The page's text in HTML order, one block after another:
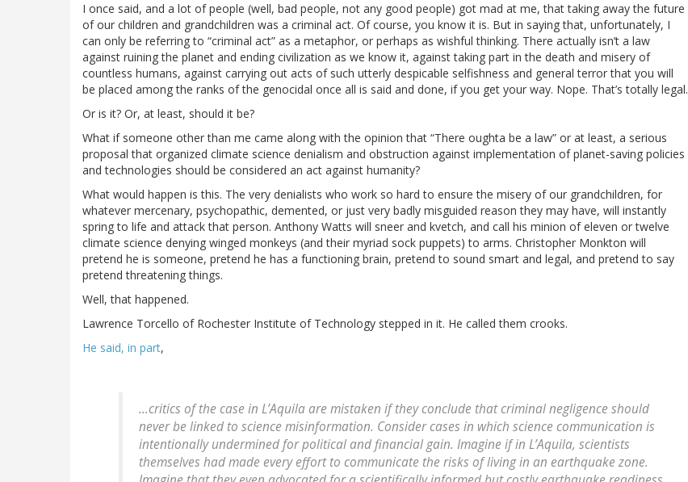
I once said, and a lot of people (well, bad people, not any good people) got mad at me, that taking away the future
of our children and grandchildren was a criminal act. Of course, you know it is. But in saying that, unfortunately, I
can only be referring to “criminal act” as a metaphor, or perhaps as wishful thinking. There actually isn’t a law
against ruining the planet and ending civilization as we know it, against taking part in the death and misery of
countless humans, against carrying out acts of such utterly despicable selfishness and general terror that you will
be placed among the ranks of the genocidal once all is said and done, if you get your way. Nope. That’s totally legal.
Or is it? Or, at least, should it be?
What if someone other than me came along with the opinion that “There oughta be a law” or at least, a serious
proposal that organized climate science denialism and obstruction against implementation of planet-saving policies
and technologies should be considered an act against humanity?
What would happen is this. The very denialists who work so hard to ensure the misery of our grandchildren, for
whatever mercenary, psychopathic, demented, or just very badly misguided reason they may have, will instantly
spring to life and attack that person. Anthony Watts will sneer and kvetch, and call his minion of eleven or twelve
climate science denying winged monkeys (and their myriad sock puppets) to arms. Christopher Monkton will
pretend he is someone, pretend he has a functioning brain, pretend to sound smart and legal, and pretend to say
pretend threatening things.
Well, that happened.
Lawrence Torcello of Rochester Institute of Technology stepped in it. He called them crooks.
He said, in part,
…critics of the case in L’Aquila are mistaken if they conclude that criminal negligence should
never be linked to science misinformation. Consider cases in which science communication is
intentionally undermined for political and financial gain. Imagine if in L’Aquila, scientists
themselves had made every effort to communicate the risks of living in an earthquake zone.